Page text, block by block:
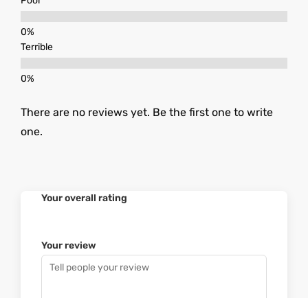
Terrible
There are no reviews yet. Be the first one to write
one.
Your overall rating
Your review